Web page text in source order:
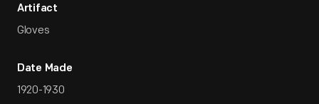
Artifact
Gloves
Date Made
1920-1930